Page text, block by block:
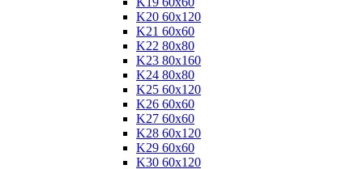
K20 60x120
K21 60x60
K22 80x80
K23 80x160
K24 80x80
K25 60x120
K26 60x60
K27 60x60
K28 60x120
K29 60x60
K30 60x120